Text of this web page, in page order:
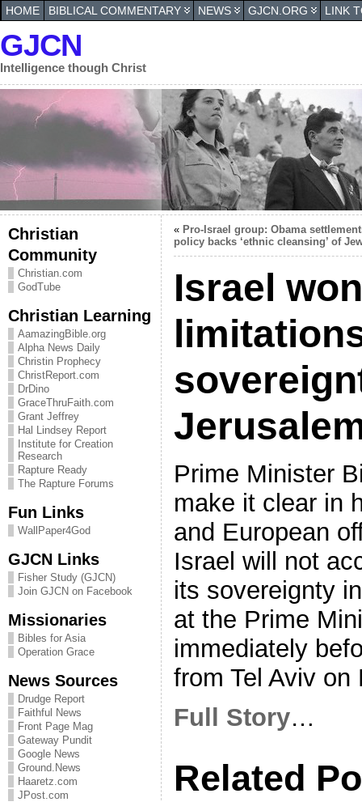
HOME BIBLICAL COMMENTARY NEWS GJCN.ORG LINK
GJCN
Intelligence though Christ
Christian
Community
Christian.com
GodTube
Christian Learning
AamazingBible.org
Alpha News Daily
Christin Prophecy
ChristReport.com
DrDino
GraceThruFaith.com
Grant Jeffrey
Hal Lindsey Report
Institute for Creation
Research
Rapture Ready
The Rapture Forums
Fun Links
WallPaper4God
GJCN Links
Fisher Study (GJCN)
Join GJCN on Facebook
Missionaries
Bibles for Asia
Operation Grace
News Sources
Drudge Report
Faithful News
Front Page Mag
Gateway Pundit
Google News
Ground.News
Haaretz.com
JPost.com
« Pro-Israel group: Obama
policy backs ‘ethnic cleansing’ of
Israel
Prime Minister
make it clear in
and European
Israel will not
its sovereignty
at the Prime
immediately
from Tel Aviv
Full Story…
Related